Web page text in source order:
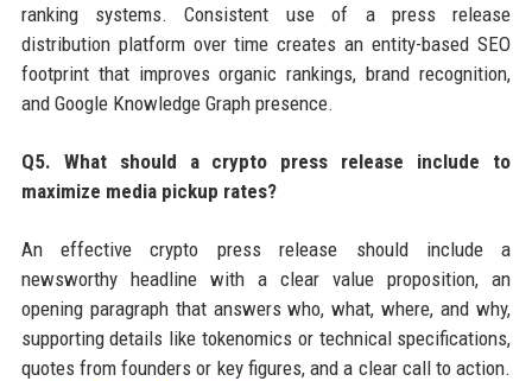
ranking systems. Consistent use of a press release
distribution platform over time creates an entity-based SEO
footprint that improves organic rankings, brand recognition,
and Google Knowledge Graph presence.
Q5. What should a crypto press release include to
maximize media pickup rates?
An effective crypto press release should include a
newsworthy headline with a clear value proposition, an
opening paragraph that answers who, what, where, and why,
supporting details like tokenomics or technical specifications,
quotes from founders or key figures, and a clear call to action.